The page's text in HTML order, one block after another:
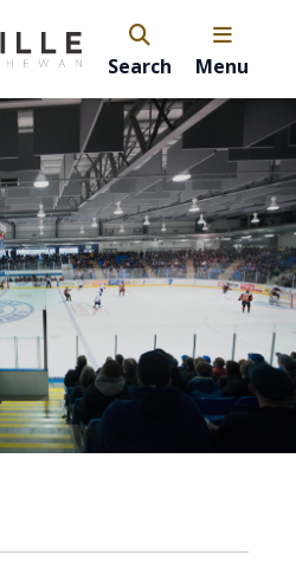
Search Menu